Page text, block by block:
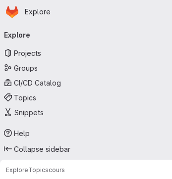
Skip to main content
Homepage
Explore
navigation
Explore
Projects
Groups
CI/CD Catalog
Topics
Snippets
Help
Collapse sidebar
ExploreTopicscours